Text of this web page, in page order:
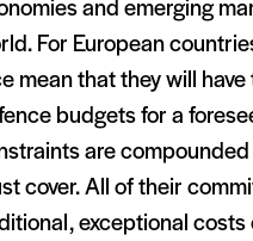
and emerging
For European
mean that they will
budgets for a
are
cover. All of their
exceptional